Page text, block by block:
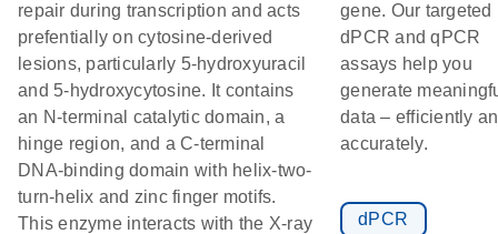
repair during transcription and acts
prefentially on cytosine-derived
lesions, particularly 5-hydroxyuracil
and 5-hydroxycytosine. It contains
an N-terminal catalytic domain, a
hinge region, and a C-terminal
DNA-binding domain with helix-two-
turn-helix and zinc finger motifs.
This enzyme interacts with the X-ray
gene. Our targeted
dPCR and qPCR
assays help you
generate
data – efficiently
accurately.
dPCR